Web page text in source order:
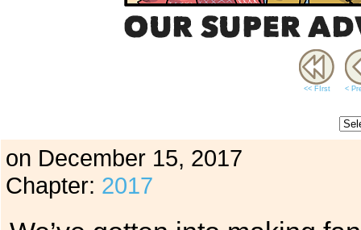
<< FIrst <
on December 15, 2017
Chapter: 2017